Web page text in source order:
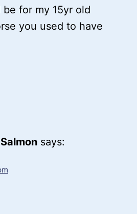
for my 15yr old
you used to have
says: